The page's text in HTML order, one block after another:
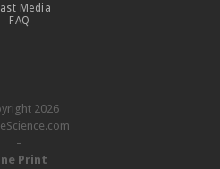
Media
FAQ
2026
–
Print